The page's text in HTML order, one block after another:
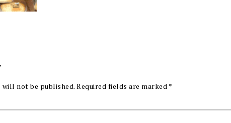
will not be published. Required fields are marked *